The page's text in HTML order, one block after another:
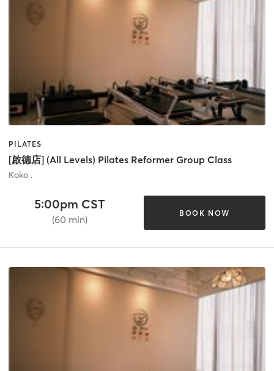
PILATES
[啟德店] (All Levels) Pilates Reformer Group Class
Koko .
5:00pm CST
(60 min)
BOOK NOW